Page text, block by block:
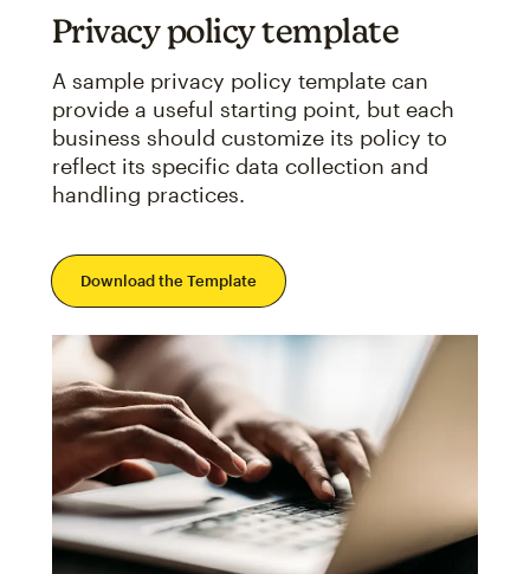
Privacy policy template
A sample privacy policy template can
provide a useful starting point, but each
business should customize its policy to
reflect its specific data collection and
handling practices.
Download the Template